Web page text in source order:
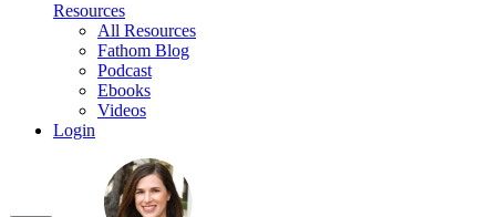
Resources
All Resources
Fathom Blog
Podcast
Ebooks
Videos
Login